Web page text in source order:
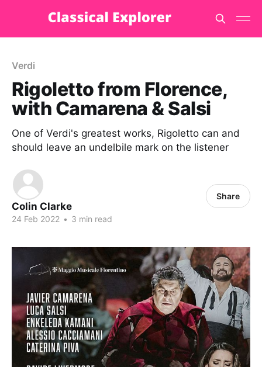
Verdi
Rigoletto from Florence,
with Camarena & Salsi
One of Verdi's greatest works, Rigoletto can and
should leave an undelbile mark on the listener
Colin Clarke
24 Feb 2022 • 3 min read
Share